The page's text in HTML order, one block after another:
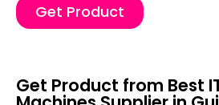
Get Product
Get Product from Best